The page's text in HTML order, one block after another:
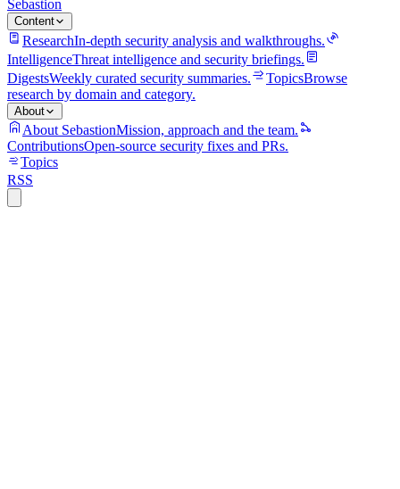
Sebastion
Content
ResearchIn-depth security analysis and walkthroughs.
IntelligenceThreat intelligence and security briefings.
DigestsWeekly curated security summaries. TopicsBrowse
research by domain and category.
About
About SebastionMission, approach and the team.
ContributionsOpen-source security fixes and PRs.
Topics
RSS